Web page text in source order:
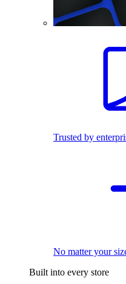
Trusted by
No matter your
Built into every store